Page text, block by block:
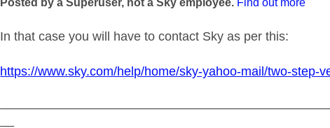
Posted by a Superuser, not a Sky employee. Find out more
In that case you will have to contact Sky as per this:
https://www.sky.com/help/home/sky-yahoo-mail/two-step-